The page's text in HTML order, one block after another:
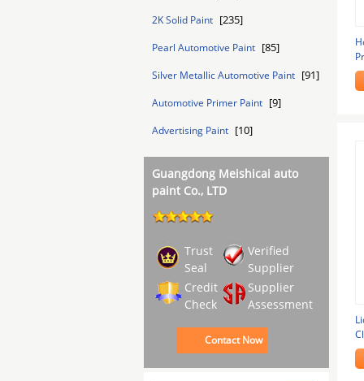
2K Solid Paint [235]
Pearl Automotive Paint [85]
Silver Metallic Automotive Paint [91]
Automotive Primer Paint [9]
Advertising Paint [10]
Guangdong Meishicai auto
paint Co., LTD
Trust
Seal
Verified
Supplier
Credit
Check
Supplier
Assessment
Contact Now